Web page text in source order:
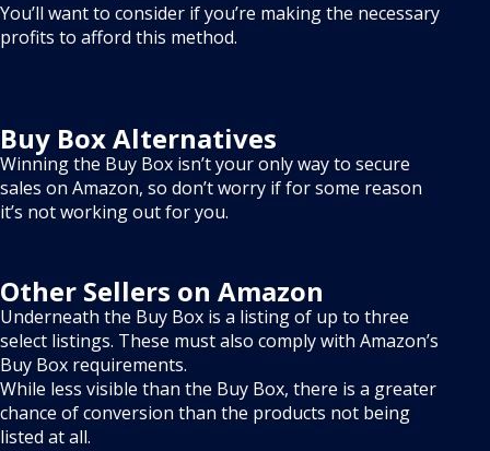
You’ll want to consider if you’re making the necessary
profits to afford this method.
Buy Box Alternatives
Winning the Buy Box isn’t your only way to secure
sales on Amazon, so don’t worry if for some reason
it’s not working out for you.
Other Sellers on Amazon
Underneath the Buy Box is a listing of up to three
select listings. These must also comply with Amazon’s
Buy Box requirements.
While less visible than the Buy Box, there is a greater
chance of conversion than the products not being
listed at all.